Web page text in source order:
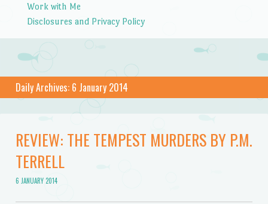
Work with Me
Disclosures and Privacy Policy
Daily Archives: 6 January 2014
REVIEW: THE TEMPEST MURDERS BY P.M.
TERRELL
6 JANUARY 2014